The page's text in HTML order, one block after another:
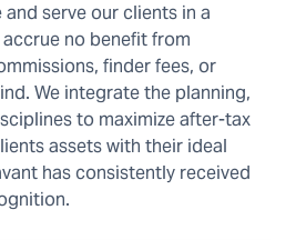
serve our clients in a
no benefit from
finder fees, or
We integrate the planning,
to maximize after-tax
assets with their ideal
has consistently received